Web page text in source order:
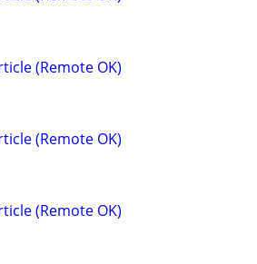
(Remote OK)
(Remote OK)
(Remote OK)